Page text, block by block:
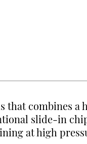
combines a
slide-in
at high